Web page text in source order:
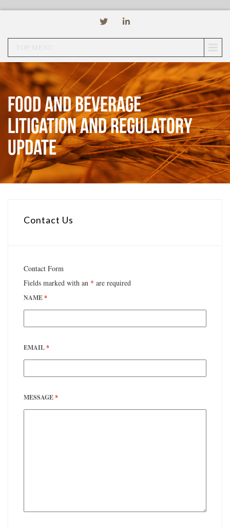
Food and Beverage
Litigation and Regulatory
Update
Contact Us
Contact Form
Fields marked with an * are required
NAME*
EMAIL*
MESSAGE*